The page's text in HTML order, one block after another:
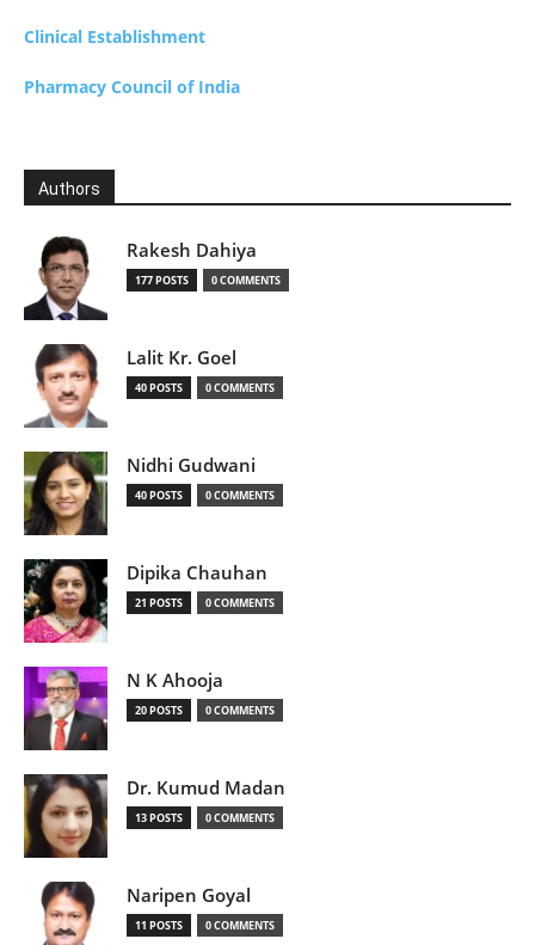
Clinical Establishment
Pharmacy Council of India
Authors
Rakesh Dahiya
177 POSTS 0 COMMENTS
Lalit Kr. Goel
40 POSTS 0 COMMENTS
Nidhi Gudwani
40 POSTS 0 COMMENTS
Dipika Chauhan
21 POSTS 0 COMMENTS
N K Ahooja
20 POSTS 0 COMMENTS
Dr. Kumud Madan
13 POSTS 0 COMMENTS
Naripen Goyal
11 POSTS 0 COMMENTS